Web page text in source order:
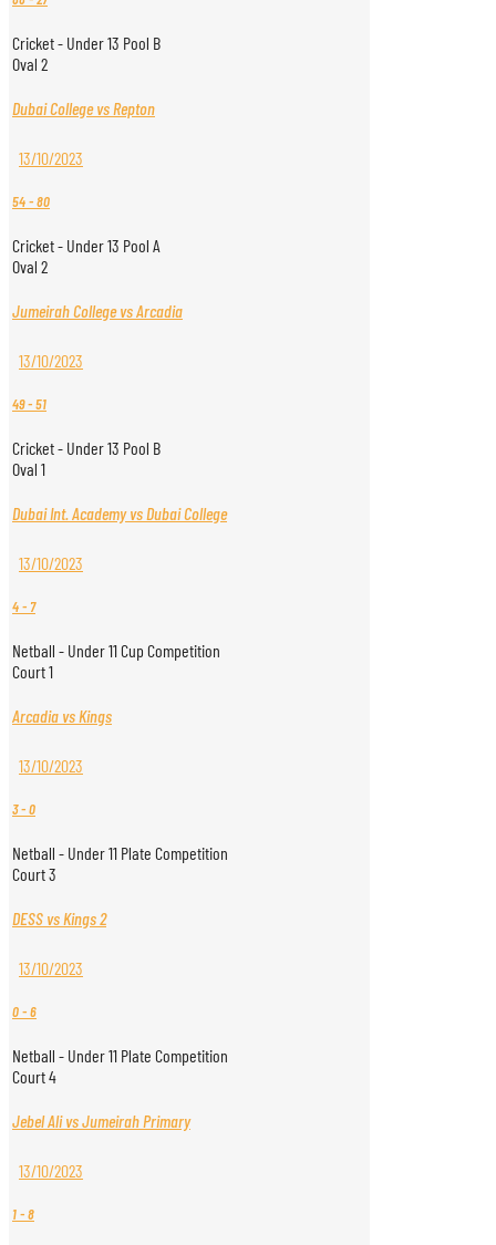
Cricket - Under 13 Pool B
Oval 2
Dubai College vs Repton
13/10/2023
54-80
Cricket - Under 13 Pool A
Oval 2
Jumeirah College vs Arcadia
13/10/2023
49-51
Cricket - Under 13 Pool B
Oval 1
Dubai Int. Academy vs Dubai College
13/10/2023
4- 7
Netball - Under 11 Cup Competition
Court 1
Arcadia vs Kings
13/10/2023
3-0
Netball - Under 11 Plate Competition
Court 3
DESS vs Kings 2
13/10/2023
0-6
Netball - Under 11 Plate Competition
Court 4
Jebel Ali vs Jumeirah Primary
13/10/2023
1-8